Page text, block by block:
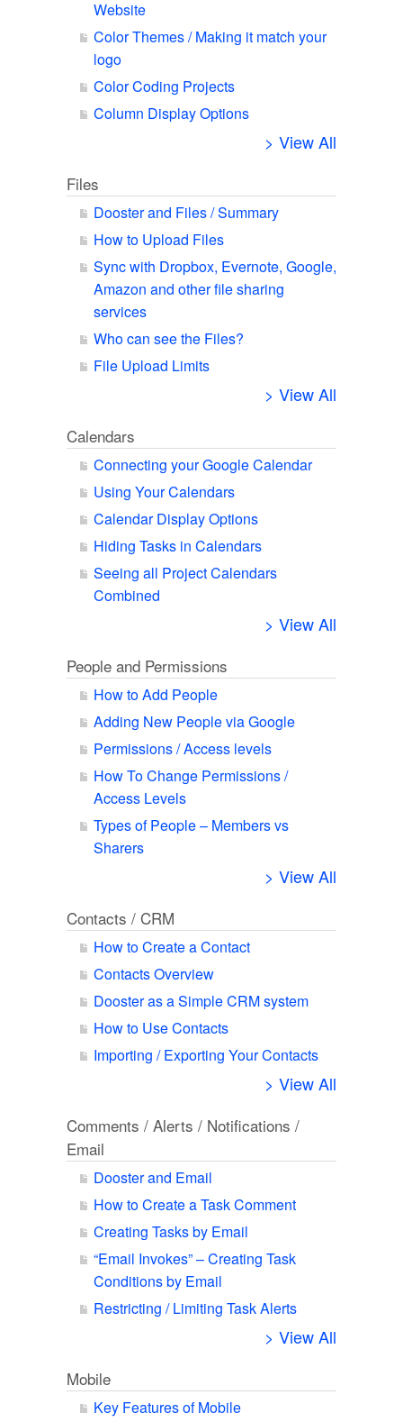
Website
Color Themes / Making it match your
logo
Color Coding Projects
Column Display Options
> View All
Files
Dooster and Files / Summary
How to Upload Files
Sync with Dropbox, Evernote, Google,
Amazon and other file sharing
services
Who can see the Files?
File Upload Limits
> View All
Calendars
Connecting your Google Calendar
Using Your Calendars
Calendar Display Options
Hiding Tasks in Calendars
Seeing all Project Calendars
Combined
> View All
People and Permissions
How to Add People
Adding New People via Google
Permissions / Access levels
How To Change Permissions /
Access Levels
Types of People – Members vs
Sharers
> View All
Contacts / CRM
How to Create a Contact
Contacts Overview
Dooster as a Simple CRM system
How to Use Contacts
Importing / Exporting Your Contacts
> View All
Comments / Alerts / Notifications /
Email
Dooster and Email
How to Create a Task Comment
Creating Tasks by Email
“Email Invokes” – Creating Task
Conditions by Email
Restricting / Limiting Task Alerts
> View All
Mobile
Key Features of Mobile